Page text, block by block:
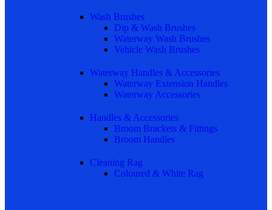
Wash Brushes
Dip & Wash Brushes
Waterway Wash Brushes
Vehicle Wash Brushes
Waterway Handles & Accessories
Waterway Extension Handles
Waterway Accessories
Handles & Accessories
Broom Brackets & Fittings
Broom Handles
Cleaning Rag
Coloured & White Rag